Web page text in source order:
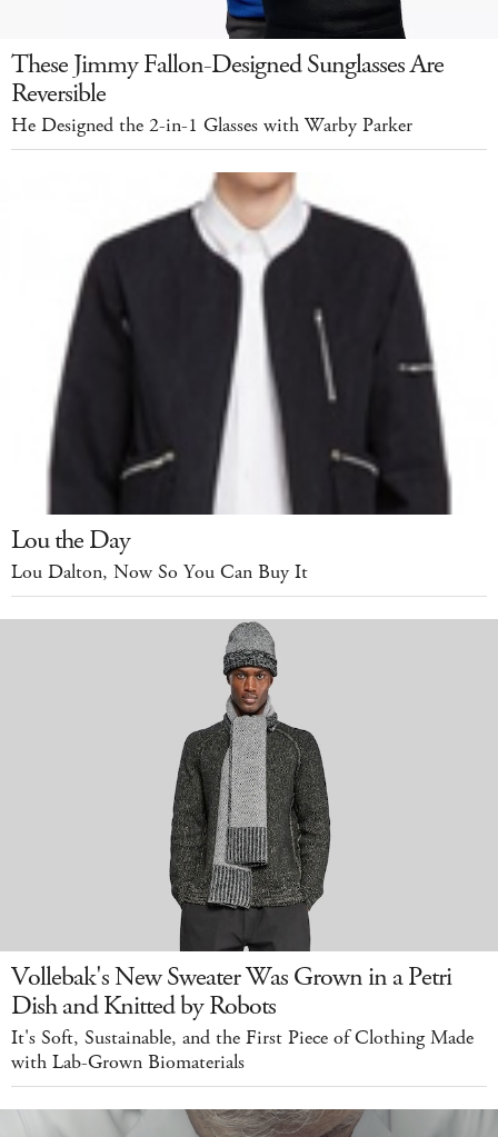
These Jimmy Fallon-Designed Sunglasses Are
Reversible
He Designed the 2-in-1 Glasses with Warby Parker
Lou the Day
Lou Dalton, Now So You Can Buy It
Vollebak's New Sweater Was Grown in a Petri
Dish and Knitted by Robots
It's Soft, Sustainable, and the First Piece of Clothing Made
with Lab-Grown Biomaterials